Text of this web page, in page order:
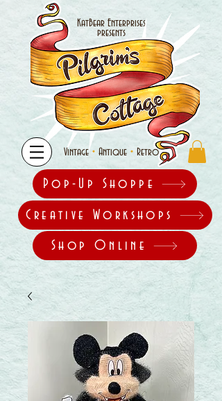
KatBear Enterprises
presents
Vintage• Antique • Retro
Pop-Up Shoppe
Creative Workshops
Shop Online